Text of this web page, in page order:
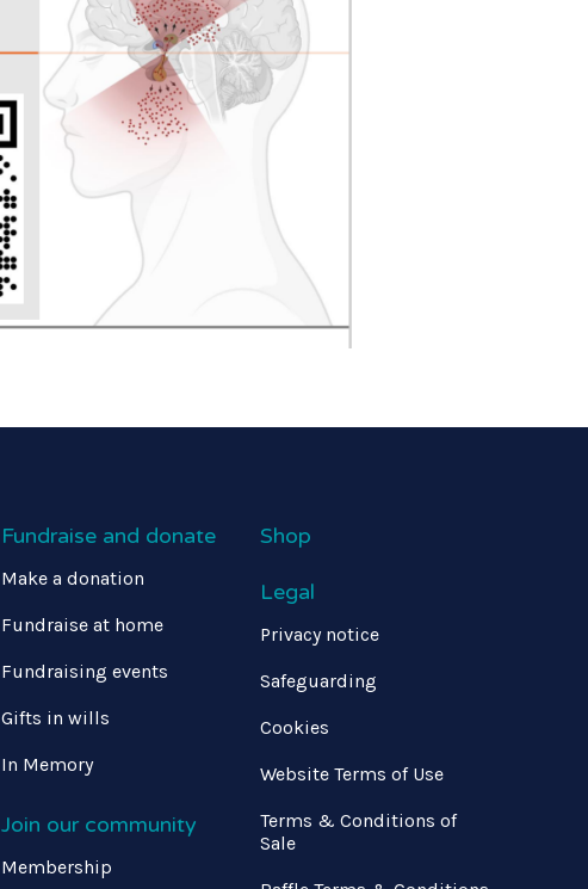
Fundraise and donate
Make a donation
Fundraise at home
Fundraising events
Gifts in wills
In Memory
Join our community
Membership
Shop
Legal
Privacy notice
Safeguarding
Cookies
Website Terms of Use
Terms & Conditions of
Sale